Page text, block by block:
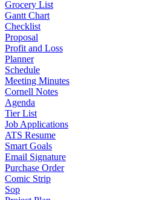
Grocery List
Gantt Chart
Checklist
Proposal
Profit and Loss
Planner
Schedule
Meeting Minutes
Cornell Notes
Agenda
Tier List
Job Applications
ATS Resume
Smart Goals
Email Signature
Purchase Order
Comic Strip
Sop